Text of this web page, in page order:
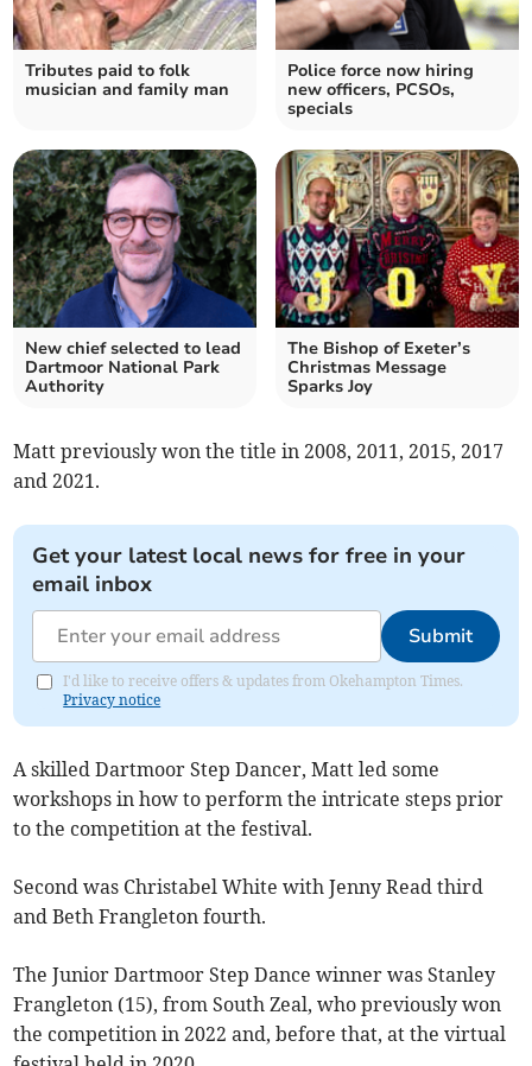
Tributes paid to folk
musician and family man
Police force now hiring
new officers, PCSOs,
specials
New chief selected to lead
Dartmoor National Park
Authority
The Bishop of Exeter’s
Christmas Message
Sparks Joy
Matt previously won the title in 2008, 2011, 2015, 2017
and 2021.
Get your latest local news for free in your
email inbox
Submit
I'd like to receive offers & updates from Okehampton Times.
Privacy notice
A skilled Dartmoor Step Dancer, Matt led some
workshops in how to perform the intricate steps prior
to the competition at the festival.
Second was Christabel White with Jenny Read third
and Beth Frangleton fourth.
The Junior Dartmoor Step Dance winner was Stanley
Frangleton (15), from South Zeal, who previously won
the competition in 2022 and, before that, at the virtual